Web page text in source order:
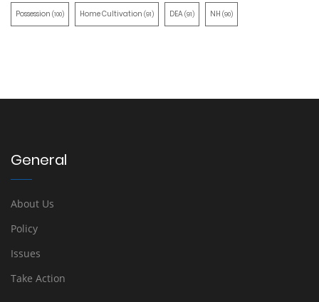
Possession (100) Home Cultivation (91) DEA(91) NH (90)
General
About Us
Policy
Issues
Take Action